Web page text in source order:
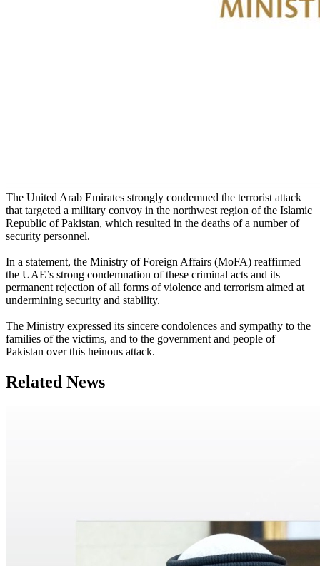
The United Arab Emirates strongly condemned the terrorist attack
that targeted a military convoy in the northwest region of the Islamic
Republic of Pakistan, which resulted in the deaths of a number of
security personnel.
In a statement, the Ministry of Foreign Affairs (MoFA) reaffirmed
the UAE’s strong condemnation of these criminal acts and its
permanent rejection of all forms of violence and terrorism aimed at
undermining security and stability.
The Ministry expressed its sincere condolences and sympathy to the
families of the victims, and to the government and people of
Pakistan over this heinous attack.
Related News